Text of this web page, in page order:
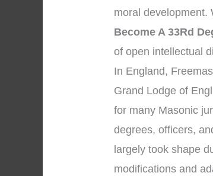
moral development.
Become A 33Rd
of open intellectual
In England,
Grand Lodge of
for many Masonic
degrees, officers,
largely took shape
modifications and